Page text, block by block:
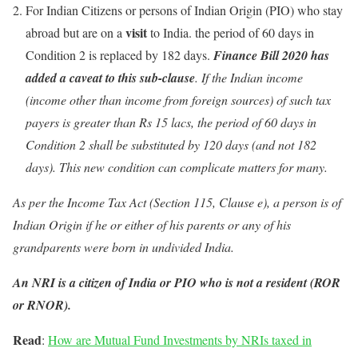
For Indian Citizens or persons of Indian Origin (PIO) who stay
abroad but are on a visitto India. the period of 60 days in
Condition 2 is replaced by 182 days. Finance Bill 2020 has
added a caveat to this sub-clause. If the Indian income
(income other than income from foreign sources) of such tax
payers is greater than Rs 15 lacs, the period of 60 days in
Condition 2 shall be substituted by 120 days (and not 182
days). This new condition can complicate matters for many.
As per the Income Tax Act (Section 115, Clause e), a person is of
Indian Origin if he or either of his parents or any of his
grandparents were born in undivided India.
An NRI is a citizen of India or PIO who is not a resident (ROR
or RNOR).
Read: How are Mutual Fund Investments by NRIs taxed in